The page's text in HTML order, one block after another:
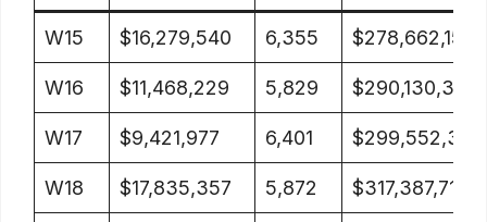
W15 $16,279,540 6,355 $278,662,154
W16 $11,468,229 5,829 $290,130,383
W17 $9,421,977 6,401 $299,552,360
W18 $17,835,357 5,872 $317,387,717